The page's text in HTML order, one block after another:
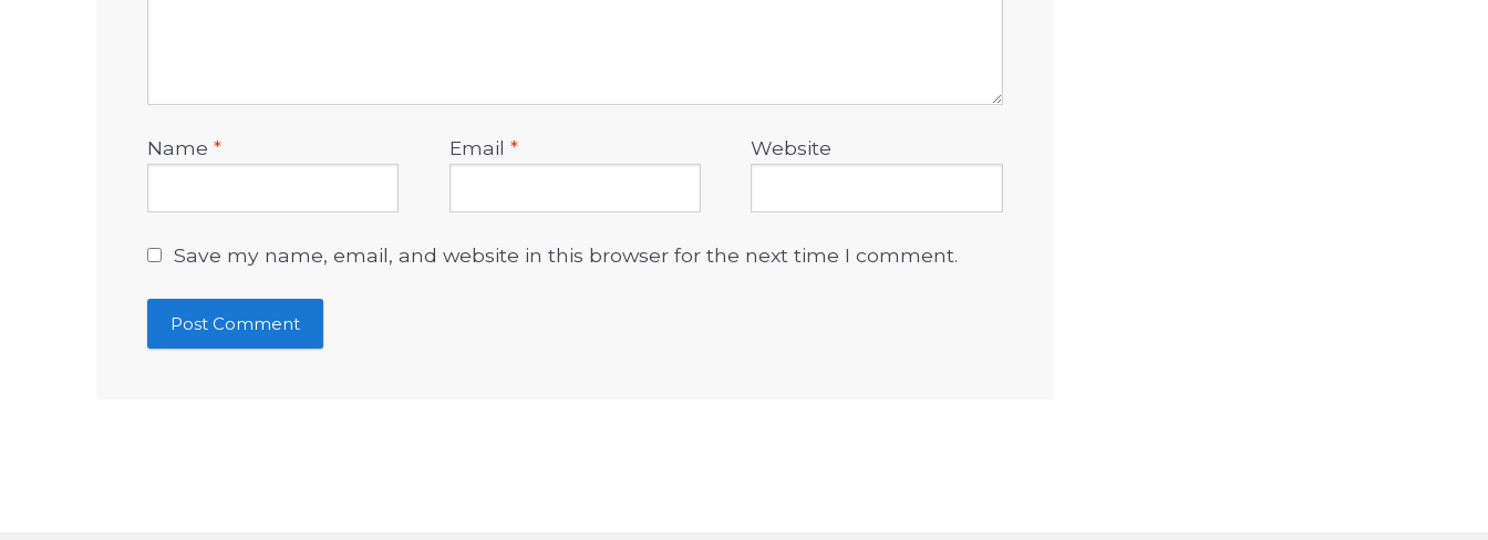
Name * Email * Website
Save my name, email, and website in this browser for the next time I comment.